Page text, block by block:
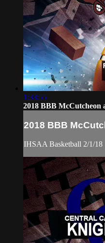
1:33:55
2018 BBB McCutcheon
2018 BBB
IHSAA Basketball 2/1/18